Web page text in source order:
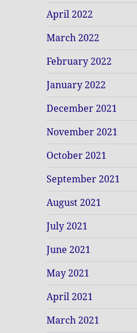
April 2022
March 2022
February 2022
January 2022
December 2021
November 2021
October 2021
September 2021
August 2021
July 2021
June 2021
May 2021
April 2021
March 2021